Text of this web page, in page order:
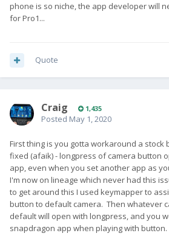
phone is so niche, the app developer will
for Pro1...
Quote
Craig 1,435
Posted May 1, 2020
First thing is you gotta workaround a stock
fixed (afaik) - longpress of camera button
app, even when you set another app as
I'm now on lineage which never had this
to get around this I used keymapper to
button to default camera. Then whatever
default will open with longpress, and you
snapdragon app when playing with button.